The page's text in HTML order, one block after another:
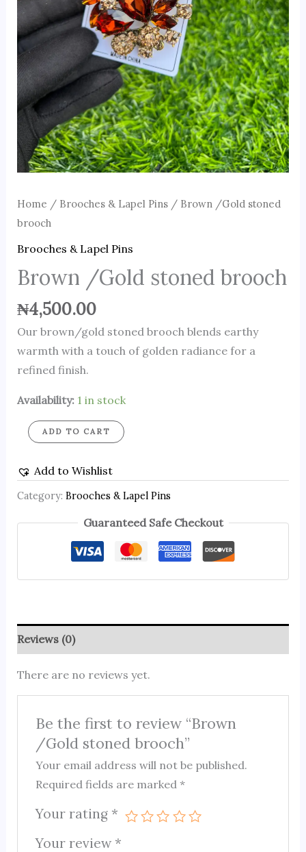
Home / Brooches & Lapel Pins/ Brown /Gold stoned
brooch
Brooches & Lapel Pins
Brown /Gold stoned brooch
₦4,500.00
Our brown/gold stoned brooch blends earthy
warmth with a touch of golden radiance for a
refined finish.
Availability: 1 in stock
ADD TO CART
Add to Wishlist
Category: Brooches & Lapel Pins
Guaranteed Safe Checkout
Reviews (0)
There are no reviews yet.
Be the first to review “Brown
/Gold stoned brooch”
Your email address will not be published.
Required fields are marked*
Your rating *
Your review *